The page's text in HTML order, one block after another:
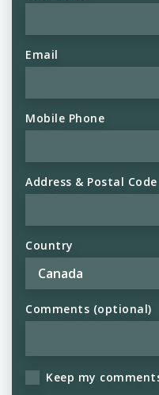
Email
Mobile Phone
Address & Postal Code
Country
Comments (optional)
Keep my